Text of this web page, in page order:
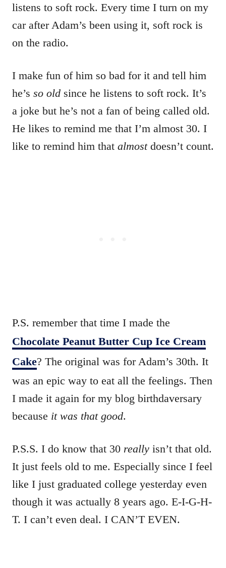
listens to soft rock. Every time I turn on my
car after Adam’s been using it, soft rock is
on the radio.
I make fun of him so bad for it and tell him
he’s so old since he listens to soft rock. It’s
a joke but he’s not a fan of being called old.
He likes to remind me that I’m almost 30. I
like to remind him that almostdoesn’t count.
P.S. remember that time I made the
Chocolate Peanut Butter Cup Ice Cream
Cake? The original was for Adam’s 30th. It
was an epic way to eat all the feelings. Then
I made it again for my blog birthdaversary
because it was that good.
P.S.S. I do know that 30 really isn’t that old.
It just feels old to me. Especially since I feel
like I just graduated college yesterday even
though it was actually 8 years ago. E-I-G-H-
T. I can’t even deal. I CAN’T EVEN.